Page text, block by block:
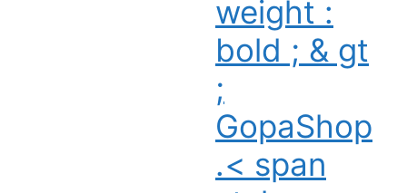
weight :
bold ; & gt
;
GopaShop
.< span